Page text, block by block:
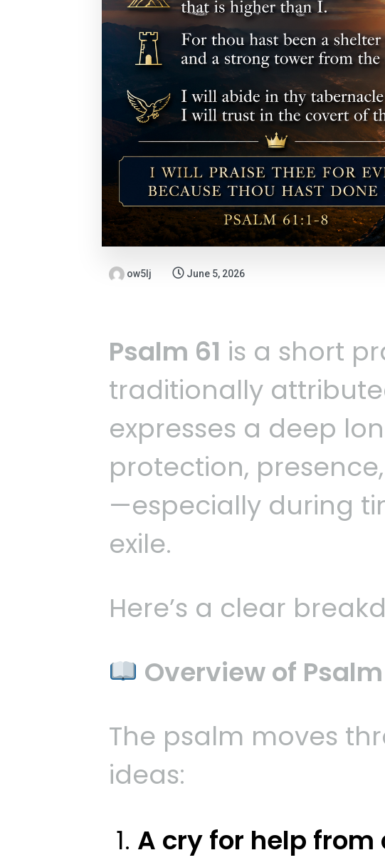
ow5lj June 5, 2026
Psalm 61 is a short
traditionally
expresses a deep
protection,
—especially during
exile.
Here’s a clear
Overview of Psalm
The psalm moves
ideas:
A cry for help from